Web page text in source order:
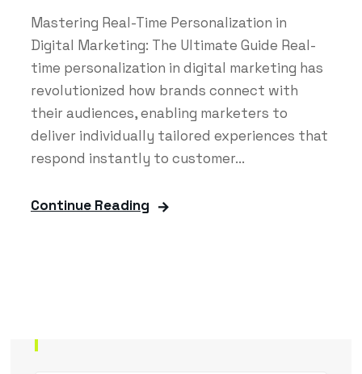
Mastering Real-Time Personalization in
Digital Marketing: The Ultimate Guide Real-
time personalization in digital marketing has
revolutionized how brands connect with
their audiences, enabling marketers to
deliver individually tailored experiences that
respond instantly to customer...
Continue Reading